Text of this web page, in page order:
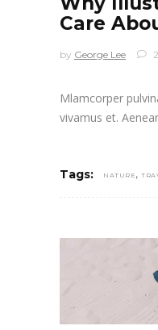
Care
by George Lee
Mlamcorper
vivamus et.
Tags: NATURE ,